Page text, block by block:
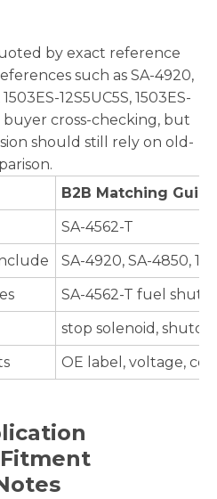
by exact reference
such as SA-4920,
12S5UC5S, 1503ES-
buyer cross-checking, but
should still rely on old-
B2B Matching
SA-4562-T
SA-4920, SA-4850,
SA-4562-T fuel
stop solenoid,
OE label, voltage,